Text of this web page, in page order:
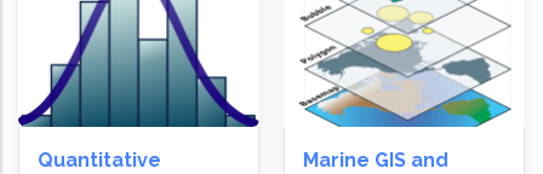
Quantitative
Marine GIS and